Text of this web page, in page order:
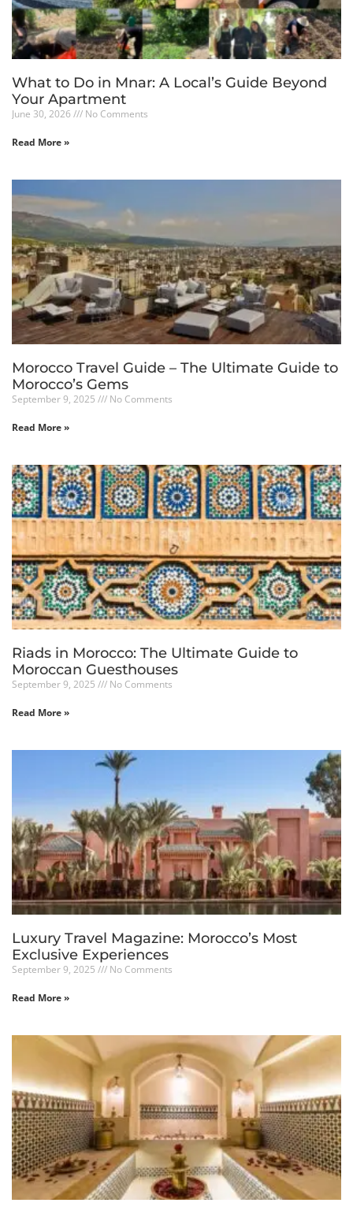
What to Do in Mnar: A Local’s Guide Beyond
Your Apartment
June 30, 2026 No Comments
Read More »
Morocco Travel Guide – The Ultimate Guide to
Morocco’s Gems
September 9, 2025 No Comments
Read More »
Riads in Morocco: The Ultimate Guide to
Moroccan Guesthouses
September 9, 2025 No Comments
Read More »
Luxury Travel Magazine: Morocco’s Most
Exclusive Experiences
September 9, 2025 No Comments
Read More »